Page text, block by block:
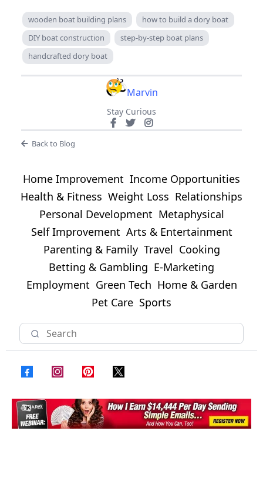
wooden boat building plans
how to build a dory boat
DIY boat construction
step-by-step boat plans
handcrafted dory boat
Marvin
Stay Curious
Back to Blog
Home Improvement Income Opportunities
Health & Fitness Weight Loss Relationships
Personal Development Metaphysical
Self Improvement Arts & Entertainment
Parenting & Family Travel Cooking
Betting & Gambling E-Marketing
Employment Green Tech Home & Garden
Pet Care Sports